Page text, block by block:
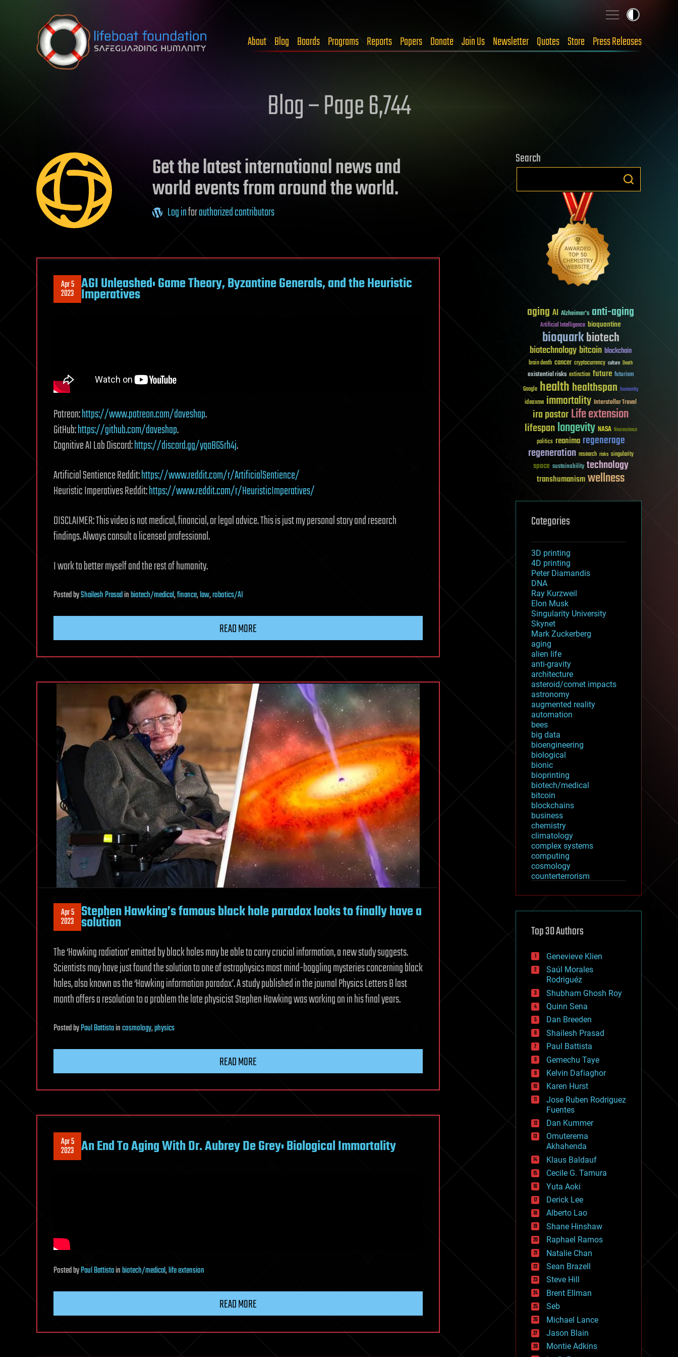
Skip to content
About Blog Boards Programs Reports Papers Donate Join Us Newsletter Quotes Store Press Releases
Blog – Page 6,744
Get the latest international news and
world events from around the world.
Log inforauthorized contributors
Apr 5
2023 AGI Unleashed: Game Theory, Byzantine Generals, and the Heuristic
Imperatives
Patreon:https://www.patreon.com/daveshap.
GitHub:https://github.com/daveshap.
Cognitive AI Lab Discord:https://discord.gg/yqaBG5rh4j.
Artificial Sentience Reddit:https://www.reddit.com/r/ArtificialSentience/
Heuristic Imperatives Reddit:https://www.reddit.com/r/HeuristicImperatives/
DISCLAIMER: This video is not medical, financial, or legal advice. This is just my personal story and research
findings. Always consult a licensed professional.
I work to better myself and the rest of humanity.
PostedbyShailesh Prasadinbiotech/medical,finance,law,robotics/AI
READ MORE
Apr 5
2023 Stephen Hawking’s famous black hole paradox looks to finally have a
solution
The ‘Hawking radiation’ emitted by black holes may be able to carry crucial information, a new study suggests.
Scientists may have just found the solution to one of astrophysics most mind-boggling mysteries concerning black
holes, also known as the ‘Hawking information paradox’. A study published in the journal Physics Letters B last
month offers a resolution to a problem the late physicist Stephen Hawking was working on in his final years.
PostedbyPaul Battistaincosmology,physics
READ MORE
Apr 5
2023 An End To Aging With Dr. Aubrey De Grey: Biological Immortality
PostedbyPaul Battistainbiotech/medical,life extension
READ MORE
Search
aging AI Alzheimer's anti-aging
Artificial Intelligence bioquantine
bioquarkbiotech
biotechnologybitcoin blockchain
brain death cancer cryptocurrency culture Death
existential risks extinction future futurism
Google healthhealthspan humanity
ideaxme immortality Interstellar Travel
ira pastorLife extension
lifespanlongevity NASA Neuroscience
politics reanima regenerage
regeneration research risks singularity
space sustainability technology
transhumanismwellness
Categories
3D printing
4D printing
Peter Diamandis
DNA
Ray Kurzweil
Elon Musk
Singularity University
Skynet
Mark Zuckerberg
aging
alien life
anti-gravity
architecture
asteroid/comet impacts
astronomy
augmented reality
automation
bees
big data
bioengineering
biological
bionic
bioprinting
biotech/medical
bitcoin
blockchains
business
chemistry
climatology
complex systems
computing
cosmology
counterterrorism
cryptocurrencies
defense
disruptive technology
drones
economics
education
electronics
employment
encryption
energy
engineering
entertainment
environmental
ethics
events
evolution
existential risks
exoskeleton
finance
first contact
food
fun
futurism
general relativity
genetics
geoengineering
geography
geology
geopolitics
governance
government
gravity
habitats
hacking
hardware
health
holograms
homo sapiens
human trajectories
humor
information science
innovation
internet
Top 30 Authors
Genevieve Klien
Saúl Morales
Rodriguéz
Shubham Ghosh Roy
Quinn Sena
Dan Breeden
Shailesh Prasad
Paul Battista
Gemechu Taye
Kelvin Dafiaghor
Karen Hurst
Jose Ruben Rodriguez
Fuentes
Dan Kummer
Omuterema
Akhahenda
Klaus Baldauf
Cecile G. Tamura
Yuta Aoki
Derick Lee
Alberto Lao
Shane Hinshaw
Raphael Ramos
Natalie Chan
Sean Brazell
Steve Hill
Brent Ellman
Seb
Michael Lance
Jason Blain
Montie Adkins